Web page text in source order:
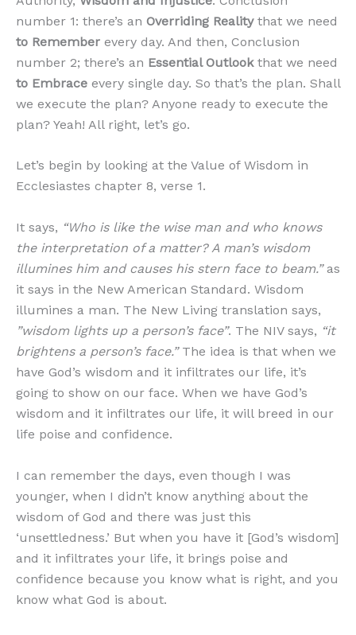
number 1: there’s an Overriding Realitythat we need
to Remember every day. And then, Conclusion
number 2; there’s an Essential Outlookthat we need
to Embrace every single day. So that’s the plan. Shall
we execute the plan? Anyone ready to execute the
plan? Yeah! All right, let’s go.
Let’s begin by looking at the Value of Wisdom in
Ecclesiastes chapter 8, verse 1.
It says, “Who is like the wise man and who knows
the interpretation of a matter? A man’s wisdom
illumines him and causes his stern face to beam.”as
it says in the New American Standard. Wisdom
illumines a man. The New Living translation says,
”wisdom lights up a person’s face”. The NIV says, “it
brightens a person’s face.”The idea is that when we
have God’s wisdom and it infiltrates our life, it’s
going to show on our face. When we have God’s
wisdom and it infiltrates our life, it will breed in our
life poise and confidence.
I can remember the days, even though I was
younger, when I didn’t know anything about the
wisdom of God and there was just this
‘unsettledness.’ But when you have it [God’s wisdom]
and it infiltrates your life, it brings poise and
confidence because you know what is right, and you
know what God is about.